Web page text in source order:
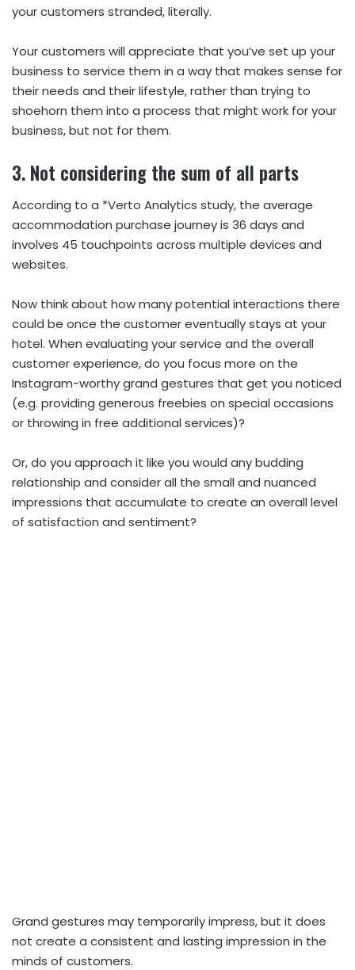
your customers stranded, literally.
Your customers will appreciate that you’ve set up your
business to service them in a way that makes sense for
their needs and their lifestyle, rather than trying to
shoehorn them into a process that might work for your
business, but not for them.
3. Not considering the sum of all parts
According to a *Verto Analytics study, the average
accommodation purchase journey is 36 days and
involves 45 touchpoints across multiple devices and
websites.
Now think about how many potential interactions there
could be once the customer eventually stays at your
hotel. When evaluating your service and the overall
customer experience, do you focus more on the
Instagram-worthy grand gestures that get you noticed
(e.g. providing generous freebies on special occasions
or throwing in free additional services)?
Or, do you approach it like you would any budding
relationship and consider all the small and nuanced
impressions that accumulate to create an overall level
of satisfaction and sentiment?
Grand gestures may temporarily impress, but it does
not create a consistent and lasting impression in the
minds of customers.